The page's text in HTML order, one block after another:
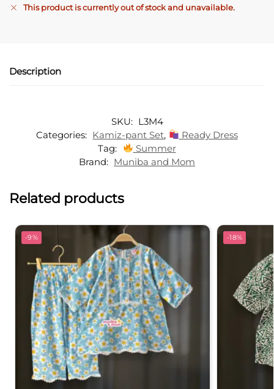
This product is currently out of stock and unavailable.
r
Description
SKU: L3M4
Categories: Kamiz-pant Set,
Ready Dress
Tag:
Summer
Brand: Muniba and Mom
Related products
-9% -18%